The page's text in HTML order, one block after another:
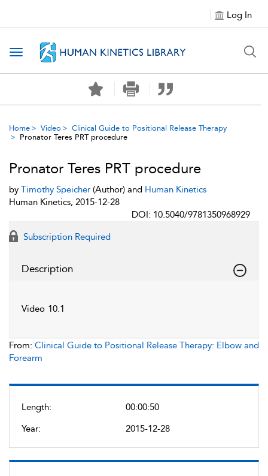
Log In
Toggle navigation
Home Video
Clinical Guide to Positional Release Therapy
Pronator Teres PRT procedure
Length:
00:00:50
Year:
2015-12-28
Pronator Teres PRT procedure
by Timothy Speicher (Author) and Human Kinetics
Human Kinetics, 2015-12-28
DOI: 10.5040/9781350968929
Subscription Required
Description
Video 10.1
From: Clinical Guide to Positional Release Therapy: Elbow and
Forearm